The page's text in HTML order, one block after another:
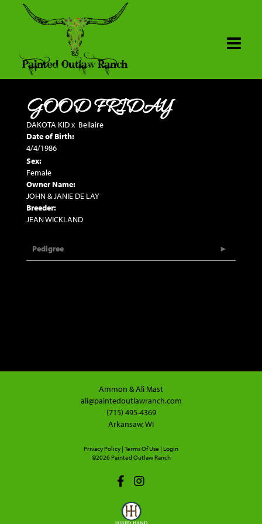
GOOD FRIDAY
DAKOTA KIDx Bellaire
Date of Birth:
4/4/1986
Sex:
Female
Owner Name:
JOHN & JANIE DE LAY
Breeder:
JEAN WICKLAND
Pedigree
Ammon & Ali Mast
ali@paintedoutlawranch.com
(715) 495-4369
Arkansaw, WI
Privacy Policy Terms Of Use Login
©2026 Painted Outlaw Ranch